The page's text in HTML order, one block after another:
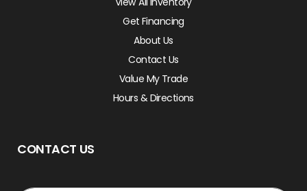
Get Financing
About Us
Contact Us
Value My Trade
Hours & Directions
CONTACT US